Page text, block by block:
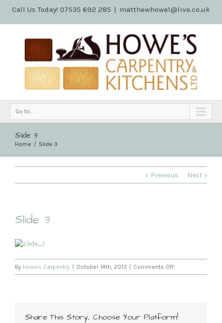
Call Us Today! 07535 692 285 | matthewhowe1@live.co.uk
Go to...
Slide 3
Home Slide 3
Previous Next
Slide 3
By Howes Carpentry October 14th, 2013 Comments Offon
Slide
Share This Story, Choose Your Platform!